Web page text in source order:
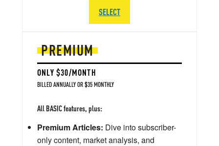
PREMIUM
ONLY $30/MONTH
BILLED ANNUALLY OR $35 MONTHLY
All BASIC features, plus:
Premium Articles: Dive into subscriber-
only content, market analysis, and
SELECT